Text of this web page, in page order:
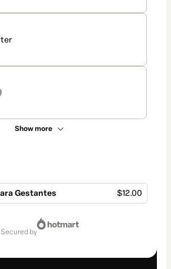
Show more
Gestantes $12.00
secured by